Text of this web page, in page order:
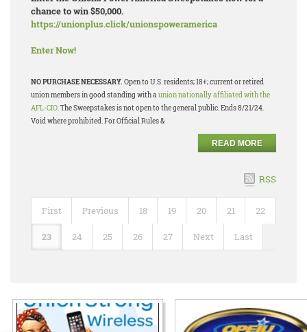
chance to win $50,000.
https://unionplus.click/unionspoweramerica
Enter Now!
NO PURCHASE NECESSARY. Open to U.S. residents; 18+; current or retired
union members in good standing with a union nationally affiliated with the
AFL-CIO. The Sweepstakes is not open to the general public. Ends 8/21/24.
Void where prohibited. For Official Rules &
READ MORE
RSS
First Previous 18 19 20 21 22
23 24 25 26 27 Next Last